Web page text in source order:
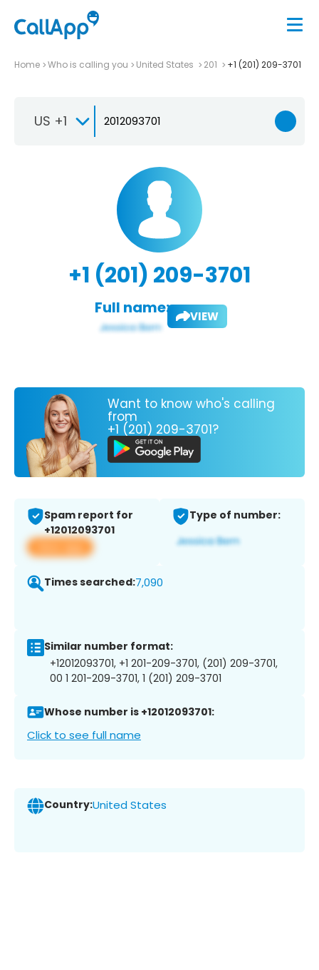
Home Who is calling you United States 201 +1 (201) 209-3701
US +1
+1 (201) 209-3701
Full name: VIEW
Want to know who's calling
from
+1 (201) 209-3701?
Spam report for
+12012093701
View app
Type of number:
Times searched:7,090
Similar number format:
+12012093701, +1 201-209-3701, (201) 209-3701,
00 1 201-209-3701, 1 (201) 209-3701
Whose number is +12012093701:
Click to see full name
Country:United States